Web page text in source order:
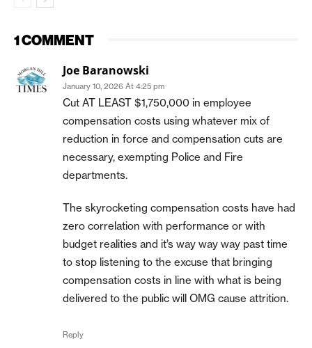
1 COMMENT
Joe Baranowski
January 10, 2026 At 4:25 pm
Cut AT LEAST $1,750,000 in employee
compensation costs using whatever mix of
reduction in force and compensation cuts are
necessary, exempting Police and Fire
departments.
The skyrocketing compensation costs have had
zero correlation with performance or with
budget realities and it’s way way way past time
to stop listening to the excuse that bringing
compensation costs in line with what is being
delivered to the public will OMG cause attrition.
Reply